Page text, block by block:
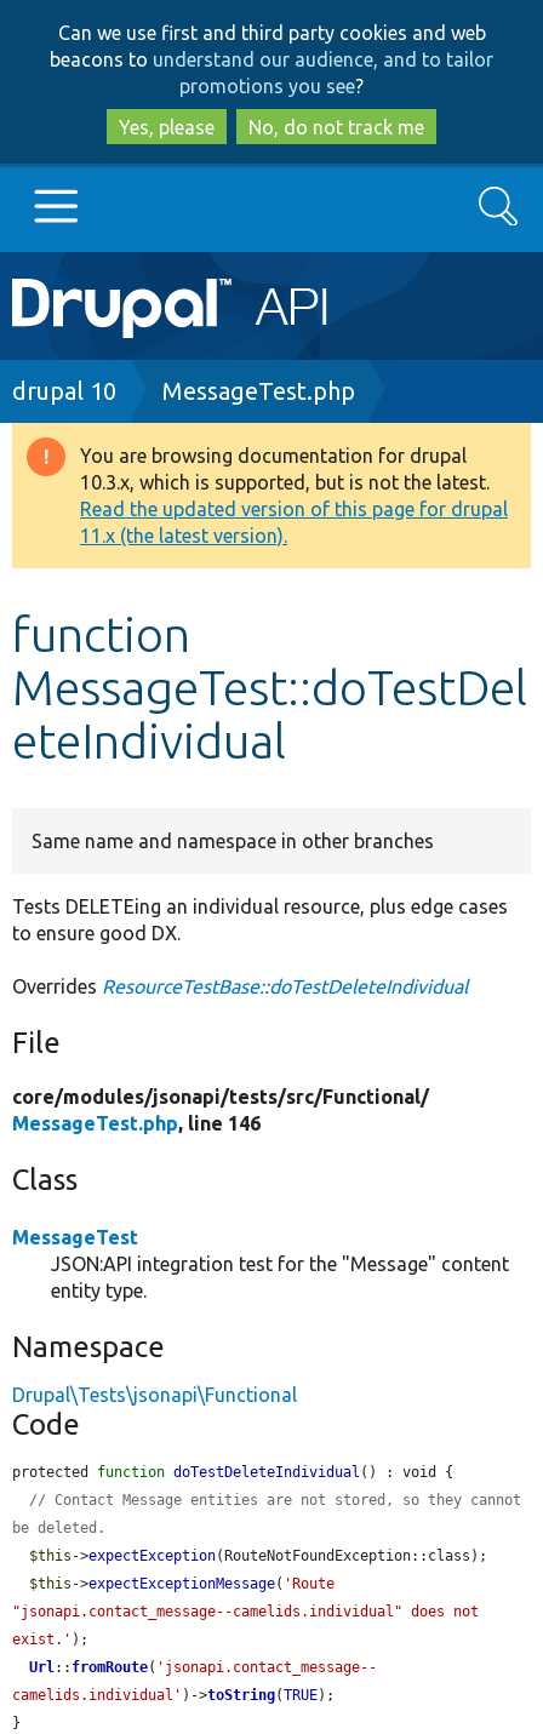
to
main
content
to
search
Can we use first and third party cookies and web
beacons to understand our audience, and to tailor
promotions you see?
Yes, please
No, do not track me
Main
navigation
Go to Drupal.org
Drupal 8+
Other projects
Develop for Drupal
Search
Breadcrumb
drupal 10 MessageTest.php
Warning
message
You are browsing documentation for drupal
10.3.x, which is supported, but is not the latest.
Read the updated version of this page for drupal
11.x (the latest version).
function
MessageTest::doTestDel
eteIndividual
Same name and namespace in other branches
Tests DELETEing an individual resource, plus edge cases
to ensure good DX.
Overrides ResourceTestBase::doTestDeleteIndividual
File
core/modules/jsonapi/tests/src/Functional/
MessageTest.php, line 146
Class
MessageTest
JSON:API integration test for the "Message" content
entity type.
Namespace
Drupal\Tests\jsonapi\Functional
Code
protected function doTestDeleteIndividual () : void {
// Contact Message entities are not stored, so they cannot
be deleted.
$this ->expectException(RouteNotFoundException::class);
$this ->expectExceptionMessage( 'Route
"jsonapi.contact_message--camelids.individual" does not
exist.' );
Url:: fromRoute( 'jsonapi.contact_message--
camelids.individual' )->toString(TRUE);
}